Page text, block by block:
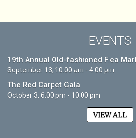
EVENTS
19th Annual Old-fashioned Flea
September 13, 10:00 am - 4:00 pm
The Red Carpet Gala
October 3, 6:00 pm - 10:00 pm
VIEW ALL